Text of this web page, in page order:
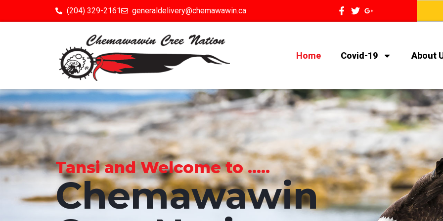
(204) 329-2161 generaldelivery@chemawawin.ca
Home Covid-19 About
Tansi and Welcome to .....
Chemawawin